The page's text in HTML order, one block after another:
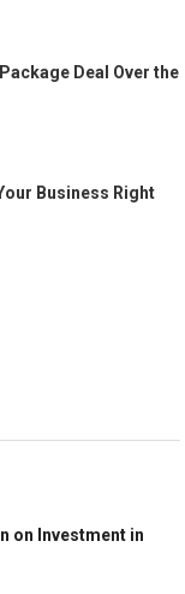
Deal Over the
Business Right
on Investment in